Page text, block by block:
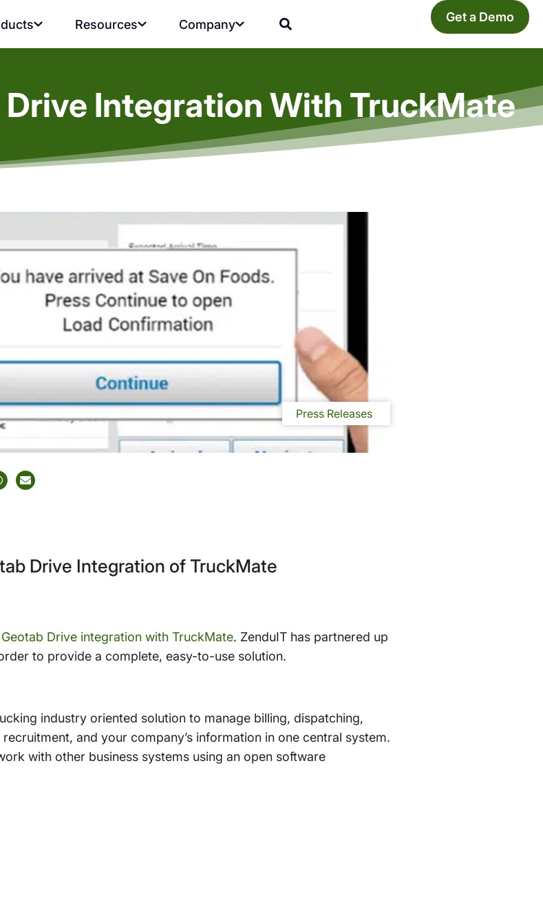
Resources Company Get a Demo
Integration With TruckMate
Press Releases
Drive Integration of TruckMate
Geotab Drive integration with TruckMate. ZenduIT has partnered up
to provide a complete, easy-to-use solution.
industry oriented solution to manage billing, dispatching,
and your company’s information in one central system.
with other business systems using an open software